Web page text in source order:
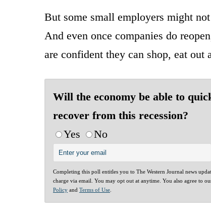
But some small employers might
And even once companies do
are confident they can shop, eat out
Will the economy be able to
recover from this recession?
Yes
No
Completing this poll entitles you to The Western Journal news
charge via email. You may opt out at anytime. You also agree to
Policy and Terms of Use